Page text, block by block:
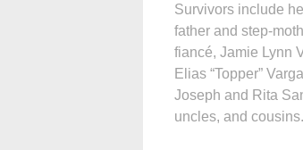
Survivors include
father and step-
fiancé, Jamie Lynn
Elias “Topper”
Joseph and Rita
uncles, and cousins.